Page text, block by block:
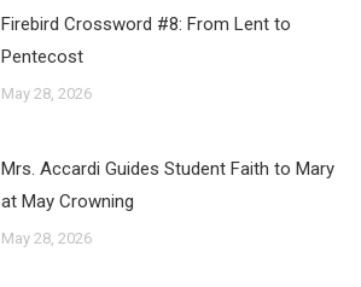
Firebird Crossword #8: From Lent to
Pentecost
May 28, 2026
Mrs. Accardi Guides Student Faith to Mary
at May Crowning
May 28, 2026